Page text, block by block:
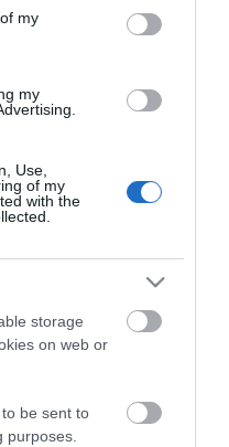
my
my
Use,
of my
with the
storage
on web or
be sent to
purposes.
νέα και τις προσφορές;